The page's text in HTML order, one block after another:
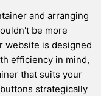
and arranging
be more
website is designed
efficiency in mind,
that suits your
strategically